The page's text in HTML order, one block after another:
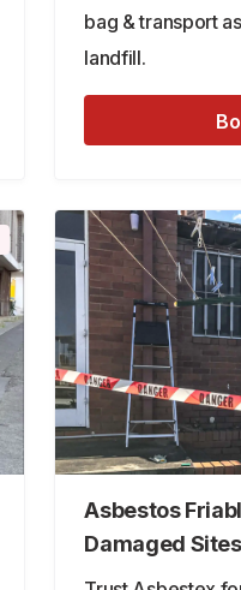
bag & transport
landfill.
Asbestos
Damaged Sites